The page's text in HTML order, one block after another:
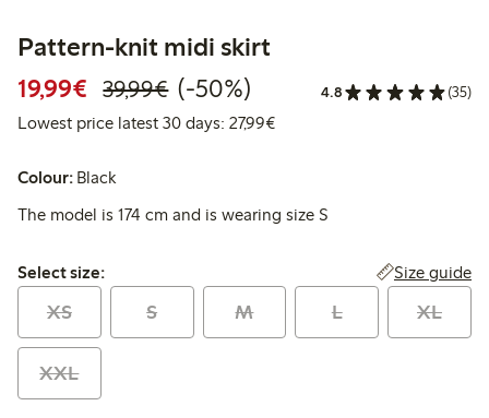
Pattern-knit midi skirt
19,99€ Discounted price: €19.99
39,99€Regular price: €39.99
50% percent off
(-50%) 4.8 (35)
Lowest price latest 30 days: 27,99€Lowest price latest 30 days:
Colour: Black
The model is 174 cm and is wearing size S
Select size:
Select size: Size guide
XS S M L XL
XXL